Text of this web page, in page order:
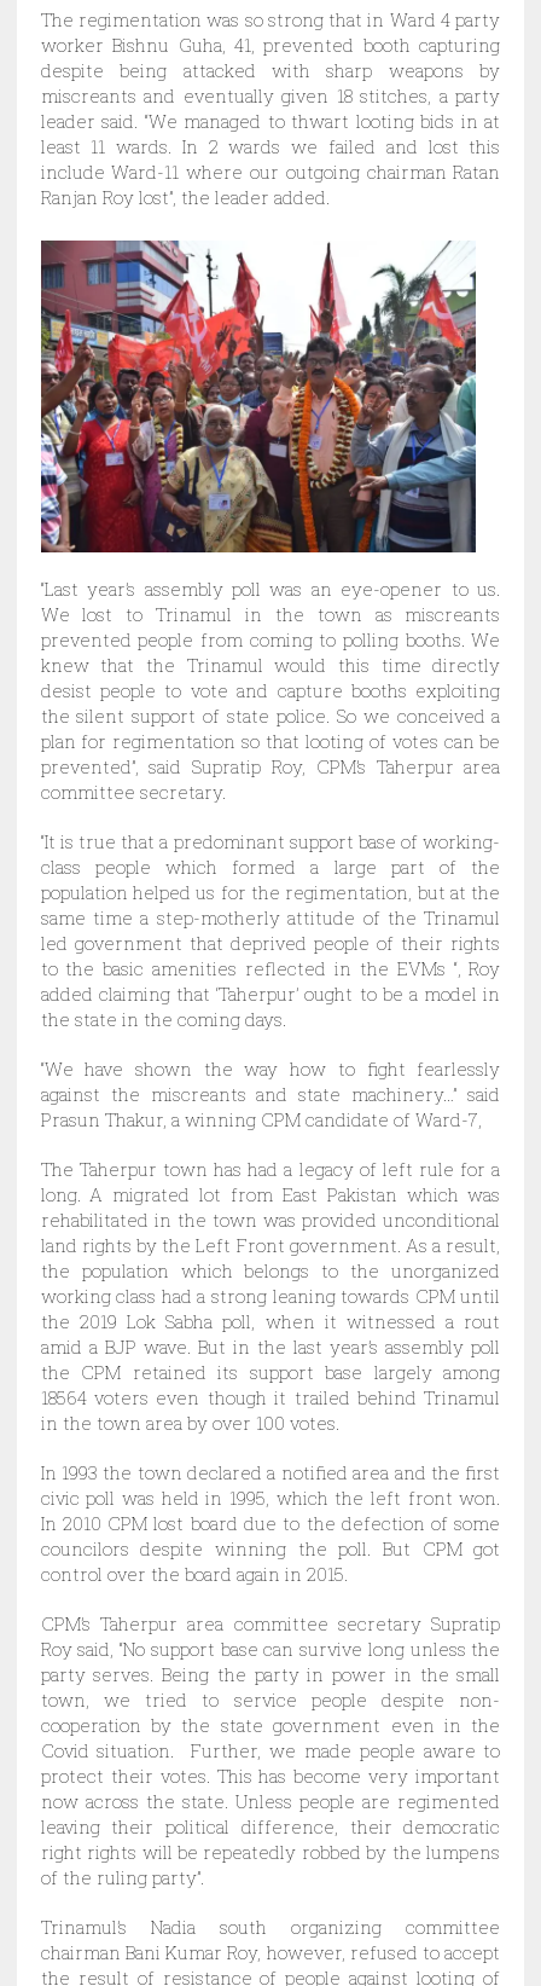
The regimentation was so strong that in Ward 4 party
worker Bishnu Guha, 41, prevented booth capturing
despite being attacked with sharp weapons by
miscreants and eventually given 18 stitches, a party
leader said. “We managed to thwart looting bids in at
least 11 wards. In 2 wards we failed and lost this
include Ward-11 where our outgoing chairman Ratan
Ranjan Roy lost”, the leader added.
“Last year’s assembly poll was an eye-opener to us.
We lost to Trinamul in the town as miscreants
prevented people from coming to polling booths. We
knew that the Trinamul would this time directly
desist people to vote and capture booths exploiting
the silent support of state police. So we conceived a
plan for regimentation so that looting of votes can be
prevented”, said Supratip Roy, CPM’s Taherpur area
committee secretary.
“It is true that a predominant support base of working-
class people which formed a large part of the
population helped us for the regimentation, but at the
same time a step-motherly attitude of the Trinamul
led government that deprived people of their rights
to the basic amenities reflected in the EVMs “, Roy
added claiming that ‘Taherpur’ ought to be a model in
the state in the coming days.
“We have shown the way how to fight fearlessly
against the miscreants and state machinery…” said
Prasun Thakur, a winning CPM candidate of Ward-7,
The Taherpur town has had a legacy of left rule for a
long. A migrated lot from East Pakistan which was
rehabilitated in the town was provided unconditional
land rights by the Left Front government. As a result,
the population which belongs to the unorganized
working class had a strong leaning towards CPM until
the 2019 Lok Sabha poll, when it witnessed a rout
amid a BJP wave. But in the last year’s assembly poll
the CPM retained its support base largely among
18564 voters even though it trailed behind Trinamul
in the town area by over 100 votes.
In 1993 the town declared a notified area and the first
civic poll was held in 1995, which the left front won.
In 2010 CPM lost board due to the defection of some
councilors despite winning the poll. But CPM got
control over the board again in 2015.
CPM’s Taherpur area committee secretary Supratip
Roy said, “No support base can survive long unless the
party serves. Being the party in power in the small
town, we tried to service people despite non-
cooperation by the state government even in the
Covid situation. Further, we made people aware to
protect their votes. This has become very important
now across the state. Unless people are regimented
leaving their political difference, their democratic
right rights will be repeatedly robbed by the lumpens
of the ruling party”.
Trinamul’s Nadia south organizing committee
chairman Bani Kumar Roy, however, refused to accept
the result of resistance of people against looting of